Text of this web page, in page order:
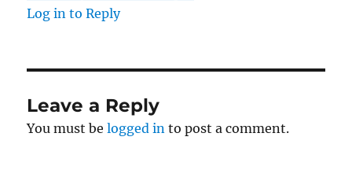
Log in to Reply
Leave a Reply
You must belogged in to post a comment.